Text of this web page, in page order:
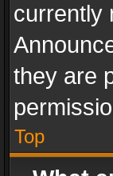
currently
they are
Top